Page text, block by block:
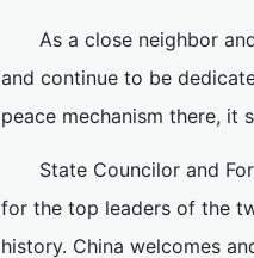
As a close neighbor
and continue to be
peace mechanism there, it
State Councilor and
for the top leaders of the
history. China welcomes